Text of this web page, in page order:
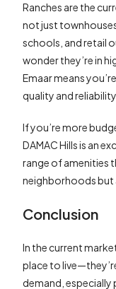
Ranches are the
not just
schools, and retail
wonder they’re in
Emaar means
quality and reliability.
If you’re more
DAMAC Hills is an
range of amenities
neighborhoods but
Conclusion
In the current
place to
demand,